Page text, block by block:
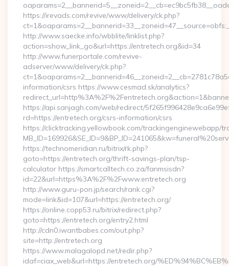
https://irevads.com/revive/www/delivery/ck.php?
http://www.saecke.info/wbblite/linklist.php?
action=show_link_go&url=https://entretech.org&id=34
http://www.funerportale.com/revive-
adserver/www/delivery/ck.php?
information/csrs https://www.cesmad.sk/analytics?
https://api.sanjagh.com/web/redirect/
rd=https://entretech.org/csrs-information/csrs
https://clicktracking.yellowbook.com/trackingenginewebapp/
https://technomeridian.ru/bitrix/rk.php?
goto=https://entretech.org/thrift-savings-plan/tsp-
calculator https://smartcalltech.co.za/fanmsisdn?
id=22&url=https%3A%2F%2Fwww.entretech.org
http://www.guru-pon.jp/search/rank.cgi?
mode=link&id=107&url=https://entretech.org/
https://online.copp53.ru/bitrix/redirect.php?
goto=https://entretech.org/entry2.html
http://cdn0.iwantbabes.com/out.php?
site=http://entretech.org
https://www.malagalopd.net/redir.php?
idaf=ciax_web&url=https://entretech.org/